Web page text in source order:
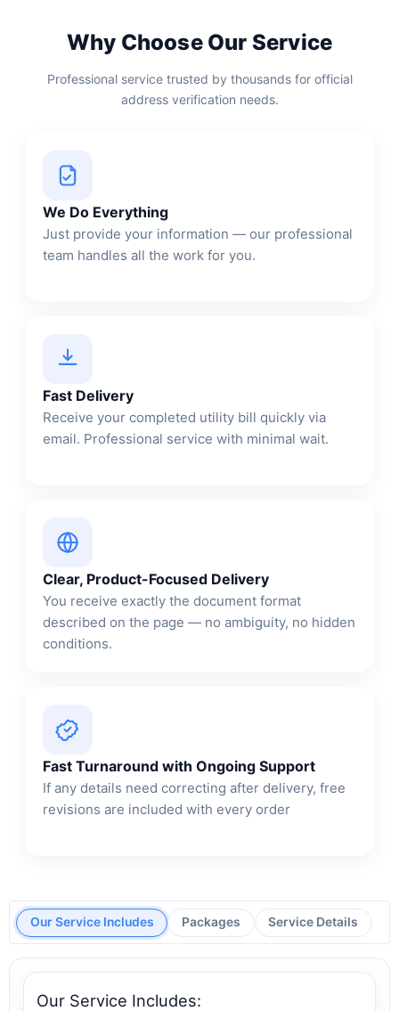
Why Choose Our Service
Professional service trusted by thousands for official
address verification needs.
We Do Everything
Just provide your information — our professional
team handles all the work for you.
Fast Delivery
Receive your completed utility bill quickly via
email. Professional service with minimal wait.
Clear, Product-Focused Delivery
You receive exactly the document format
described on the page — no ambiguity, no hidden
conditions.
Fast Turnaround with Ongoing Support
If any details need correcting after delivery, free
revisions are included with every order
Our Service Includes Packages Service Details
Our Service Includes: